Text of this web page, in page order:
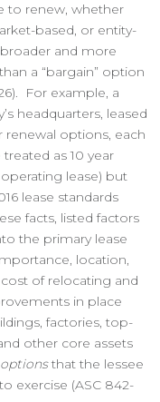
to renew, whether
based, or entity-
broader and more
a “bargain” option
For example, a
headquarters, leased
renewal options, each
as 10 year
lease) but
lease standards
facts, listed factors
the primary lease
location,
of relocating and
in place
factories, top-
other core assets
that the lessee
exercise (ASC 842-